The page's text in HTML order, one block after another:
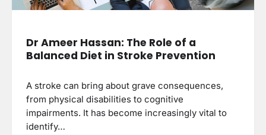
Dr Ameer Hassan: The Role of a
Balanced Diet in Stroke Prevention
A stroke can bring about grave consequences,
from physical disabilities to cognitive
impairments. It has become increasingly vital to
identify…